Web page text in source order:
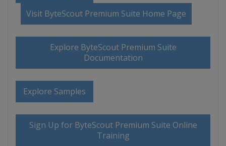
Visit ByteScout Premium Suite Home Page
Explore ByteScout Premium Suite
Documentation
Explore Samples
Sign Up for ByteScout Premium Suite Online
Training